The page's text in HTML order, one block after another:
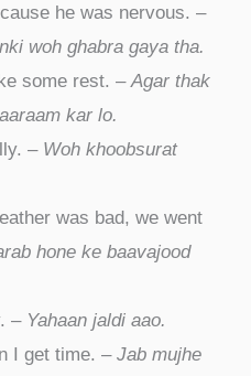
he was nervous. –
woh ghabra gaya tha.
some rest. – Agar thak
kar lo.
– Woh khoobsurat
was bad, we went
hone ke baavajood
– Yahaan jaldi aao.
I get time. – Jab mujhe